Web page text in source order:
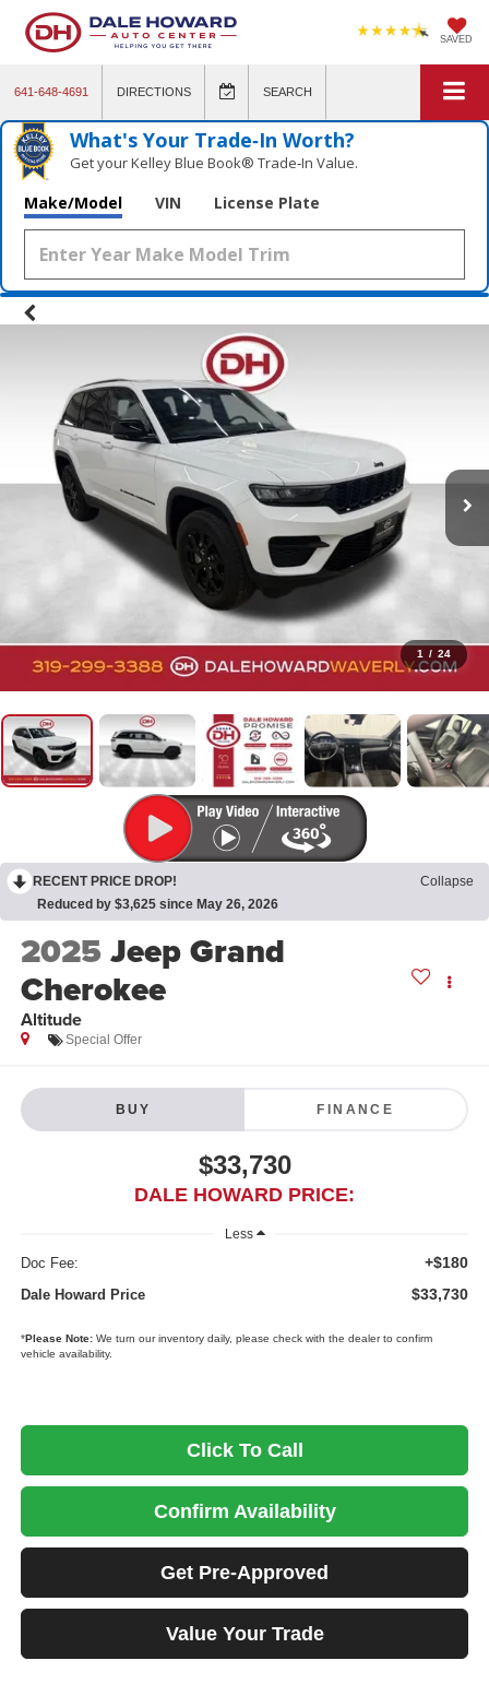
SAVED
641-648-4691 DIRECTIONS SEARCH
What's Your Trade‑In Worth?
Get your Kelley Blue Book® Trade‑In Value.
Make/Model VIN License Plate
1 / 24
RECENT PRICE DROP!
Collapse
Reduced by $3,625 since May 26, 2026
2025Jeep Grand
Cherokee
Altitude
Special Offer
BUY FINANCE
$33,730
DALE HOWARD PRICE:
Less
Doc Fee: +$180
Dale Howard Price $33,730
*Please Note:We turn our inventory daily, please check with the dealer to confirm
vehicle availability.
Click To Call
Confirm Availability
Get Pre-Approved
Value Your Trade